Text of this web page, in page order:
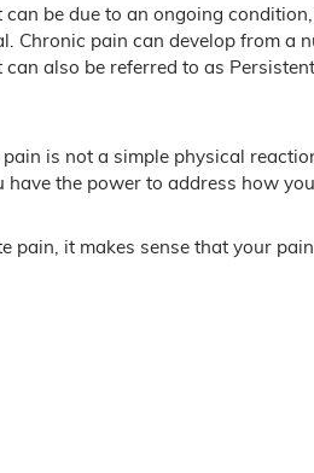
be due to an ongoing
Chronic pain can develop from a
also be referred to as
is not a simple physical
the power to address how
it makes sense that your